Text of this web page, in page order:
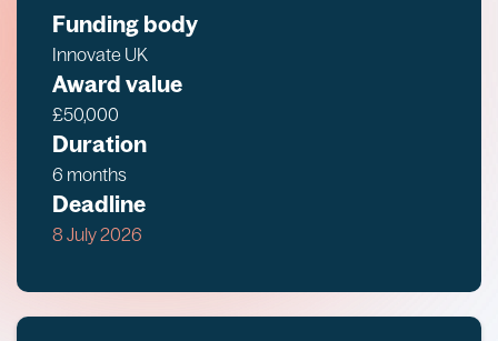
Funding body
Innovate UK
Award value
£50,000
Duration
6 months
Deadline
8 July 2026